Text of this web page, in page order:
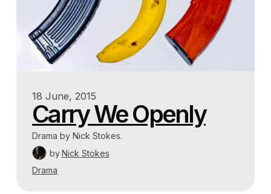
18 June, 2015
Carry We Openly
Drama by Nick Stokes.
by Nick Stokes
Drama